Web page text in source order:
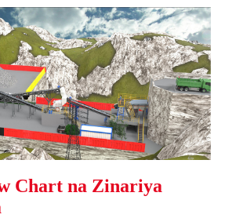
Chart na Zinariya